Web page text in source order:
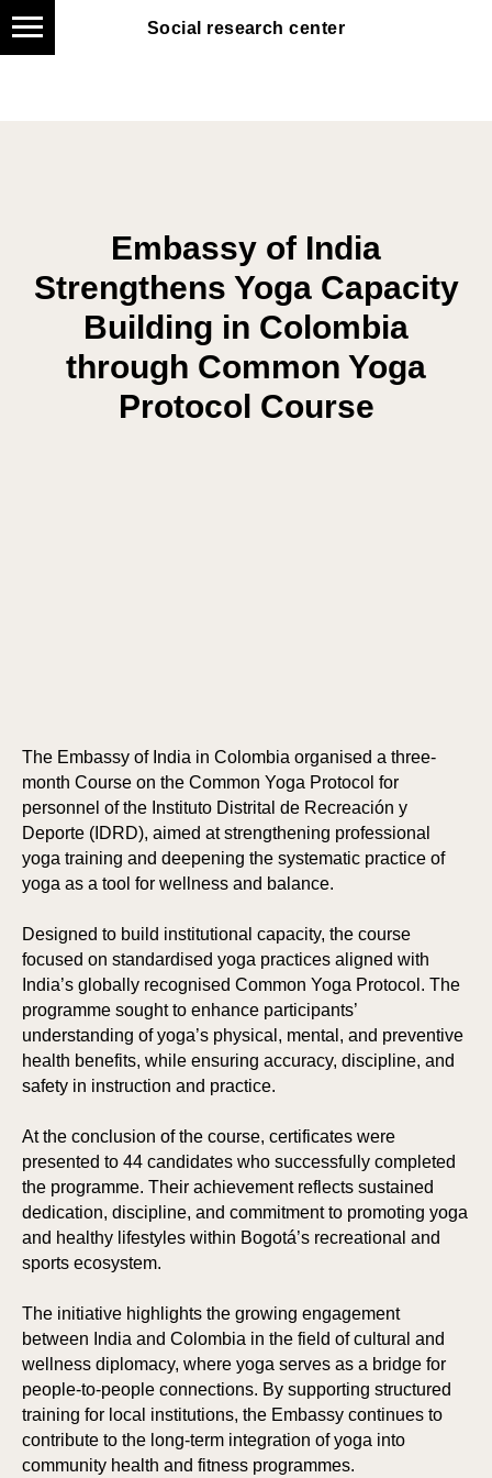
Social research center
Social research center
Embassy of India
Strengthens Yoga Capacity
Building in Colombia
through Common Yoga
Protocol Course
The Embassy of India in Colombia organised a three-
month Course on the Common Yoga Protocol for
personnel of the Instituto Distrital de Recreación y
Deporte (IDRD), aimed at strengthening professional
yoga training and deepening the systematic practice of
yoga as a tool for wellness and balance.
Designed to build institutional capacity, the course
focused on standardised yoga practices aligned with
India’s globally recognised Common Yoga Protocol. The
programme sought to enhance participants’
understanding of yoga’s physical, mental, and preventive
health benefits, while ensuring accuracy, discipline, and
safety in instruction and practice.
At the conclusion of the course, certificates were
presented to 44 candidates who successfully completed
the programme. Their achievement reflects sustained
dedication, discipline, and commitment to promoting yoga
and healthy lifestyles within Bogotá’s recreational and
sports ecosystem.
The initiative highlights the growing engagement
between India and Colombia in the field of cultural and
wellness diplomacy, where yoga serves as a bridge for
people-to-people connections. By supporting structured
training for local institutions, the Embassy continues to
contribute to the long-term integration of yoga into
community health and fitness programmes.